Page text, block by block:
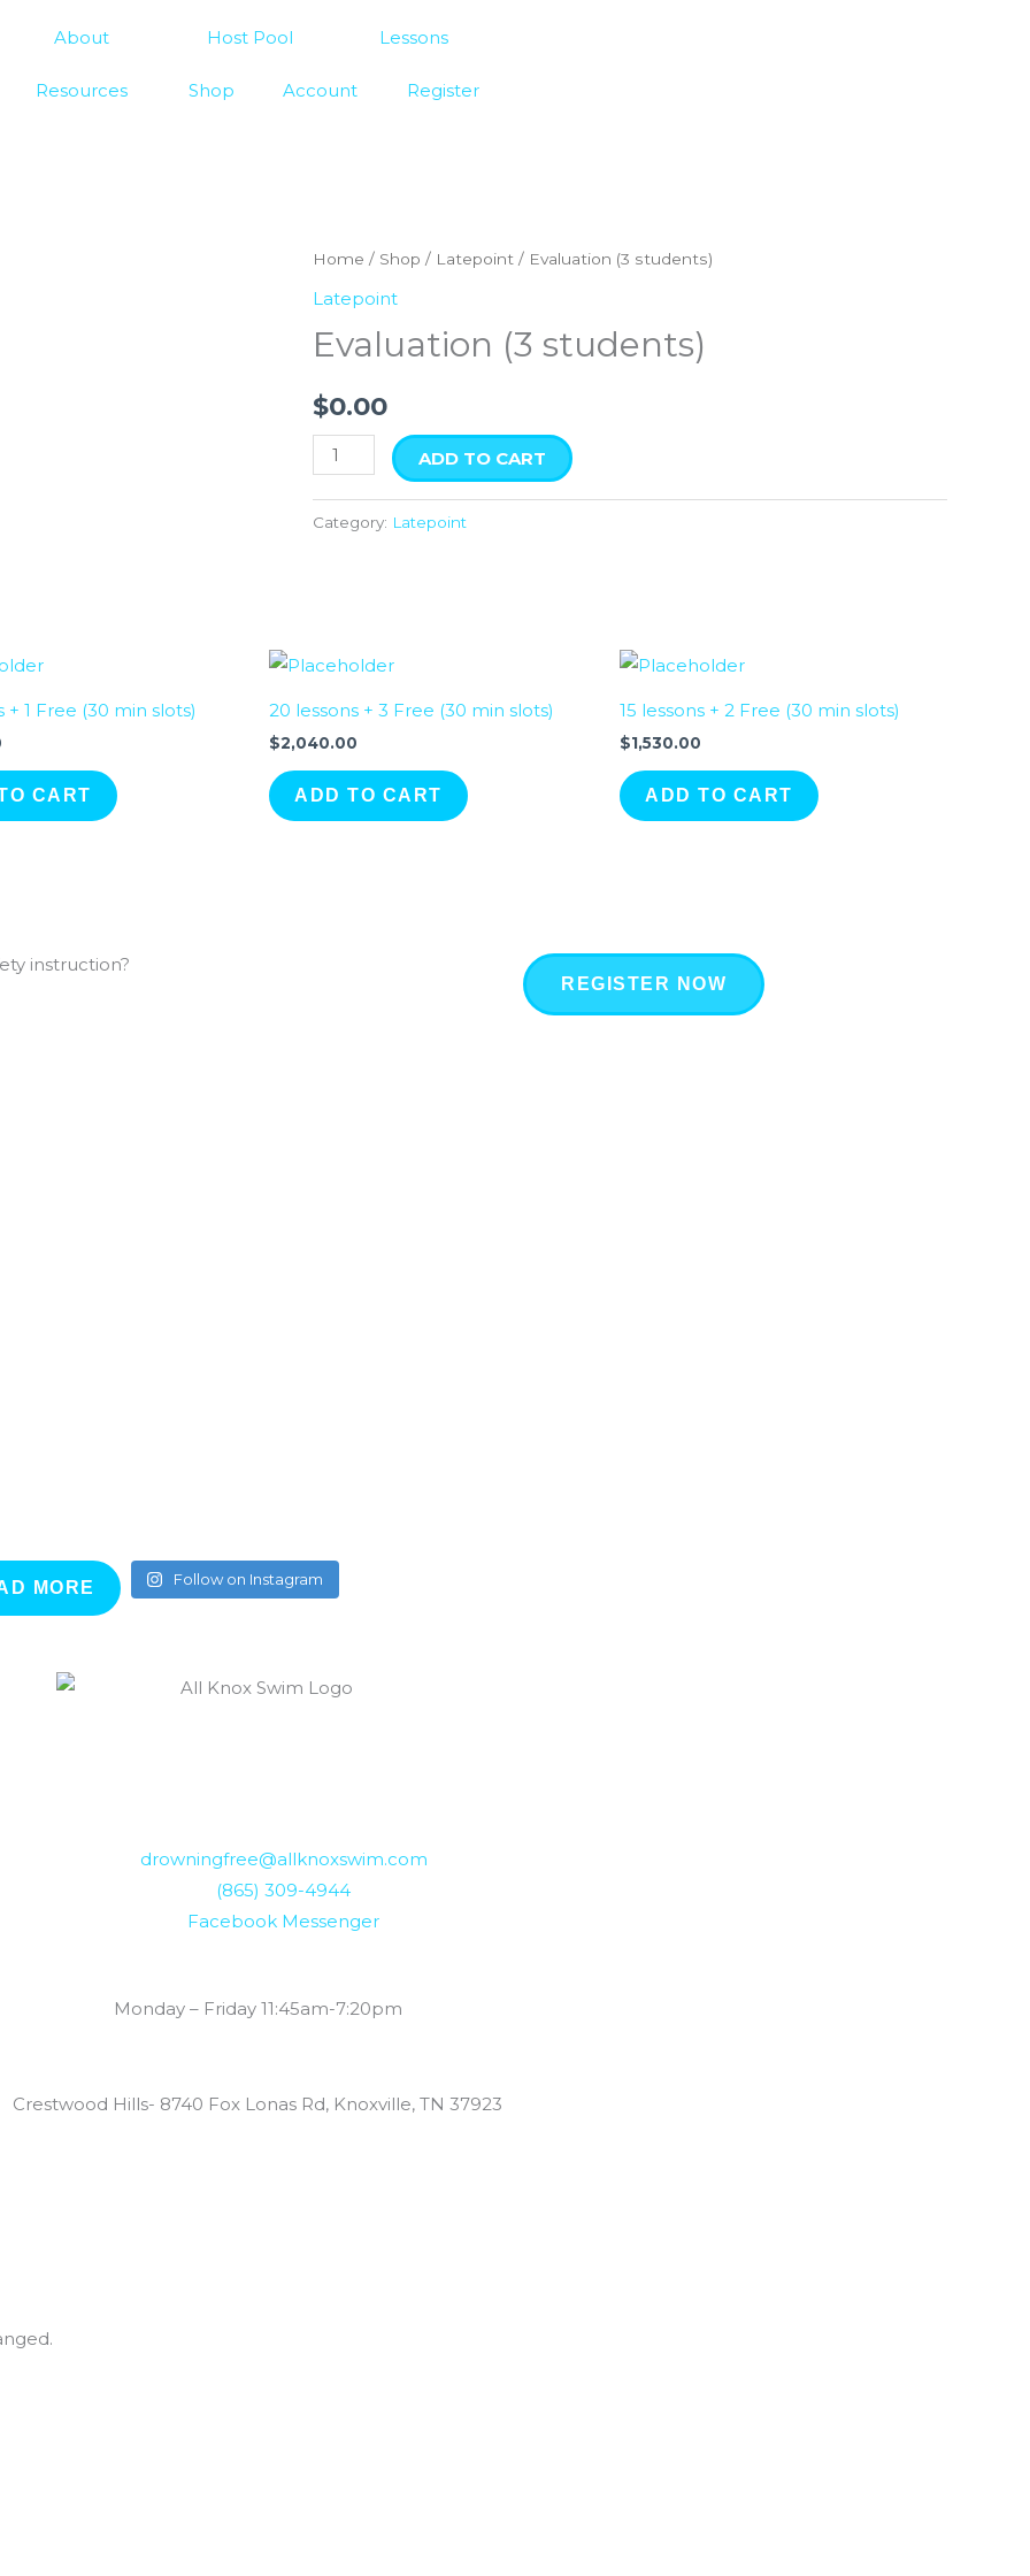
About Host Pool Lessons
Resources Shop Account Register
Home / Shop / Latepoint / Evaluation (3 students)
Latepoint
Evaluation (3 students)
$0.00
Evaluation
(3
quantity
ADD TO CART
Category: Latepoint
+ 1 Free (30 min slots)
CART
20 lessons + 3 Free (30 min slots)
$2,040.00
ADD TO CART
15 lessons + 2 Free (30 min slots)
$1,530.00
ADD TO CART
instruction?
REGISTER NOW
MORE Follow on Instagram
drowningfree@allknoxswim.com
(865) 309-4944
Facebook Messenger
Monday – Friday 11:45am-7:20pm
Crestwood Hills- 8740 Fox Lonas Rd, Knoxville, TN 37923